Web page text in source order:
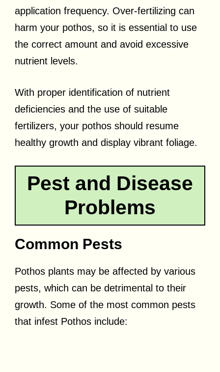
application frequency. Over-fertilizing can
harm your pothos, so it is essential to use
the correct amount and avoid excessive
nutrient levels.
With proper identification of nutrient
deficiencies and the use of suitable
fertilizers, your pothos should resume
healthy growth and display vibrant foliage.
Pest and Disease
Problems
Common Pests
Pothos plants may be affected by various
pests, which can be detrimental to their
growth. Some of the most common pests
that infest Pothos include: